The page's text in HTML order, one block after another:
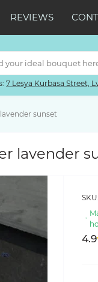
REVIEWS
7 Lesya Kurbasa Street,
sunset
lavender
SKU:
4.9